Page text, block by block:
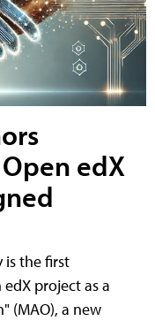
edX
is the first
project as a
(MAO), a new